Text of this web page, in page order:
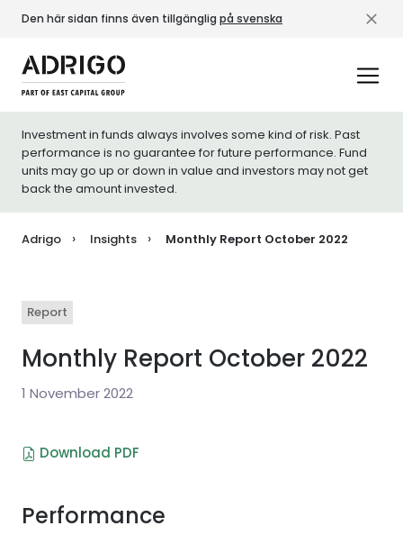
Den här sidan finns även tillgänglig på svenska
Investment in funds always involves some kind of risk. Past
performance is no guarantee for future performance. Fund
units may go up or down in value and investors may not get
back the amount invested.
Adrigo Insights Monthly Report October 2022
Report
Monthly Report October 2022
1 November 2022
Download PDF
Performance